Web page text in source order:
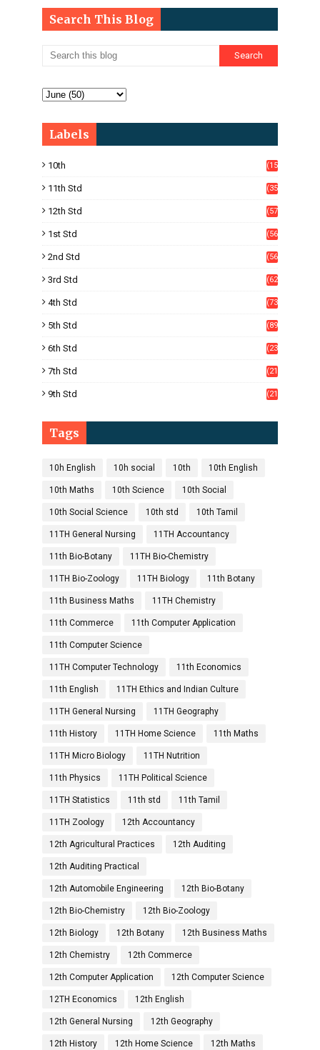
Search This Blog
Labels
10th
(15
11th Std
(35
12th Std
(57
1st Std
(56
2nd Std
(56
3rd Std
(62
4th Std
(73
5th Std
(89
6th Std
(23
7th Std
(21
9th Std
(21
Tags
10h English 10h social 10th 10th English
10th Maths 10th Science 10th Social
10th Social Science 10th std 10th Tamil
11TH General Nursing 11TH Accountancy
11th Bio-Botany 11TH Bio-Chemistry
11TH Bio-Zoology 11TH Biology 11th Botany
11th Business Maths 11TH Chemistry
11th Commerce 11th Computer Application
11th Computer Science
11TH Computer Technology 11th Economics
11th English 11TH Ethics and Indian Culture
11TH General Nursing 11TH Geography
11th History 11TH Home Science 11th Maths
11TH Micro Biology 11TH Nutrition
11th Physics 11TH Political Science
11TH Statistics 11th std 11th Tamil
11TH Zoology 12th Accountancy
12th Agricultural Practices 12th Auditing
12th Auditing Practical
12th Automobile Engineering 12th Bio-Botany
12th Bio-Chemistry 12th Bio-Zoology
12th Biology 12th Botany 12th Business Maths
12th Chemistry 12th Commerce
12th Computer Application 12th Computer Science
12TH Economics 12th English
12th General Nursing 12th Geography
12th History 12th Home Science 12th Maths